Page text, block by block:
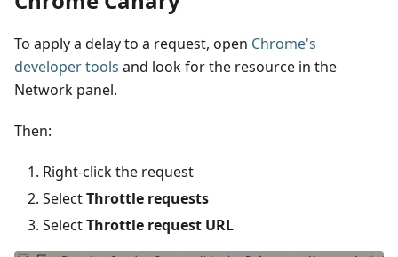
To apply a delay to a request, open Chrome's
developer tools and look for the resource in the
Network panel.
Then:
Right-click the request
SelectThrottle requests
SelectThrottle request URL